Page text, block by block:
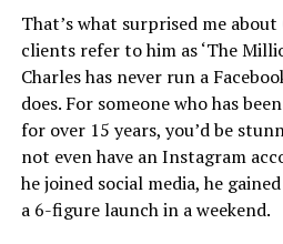
That’s what surprised me
clients refer to him as ‘The
Charles has never run a
does. For someone who has
for over 15 years, you’d be
not even have an Instagram
he joined social media, he
a 6-figure launch in a weekend.